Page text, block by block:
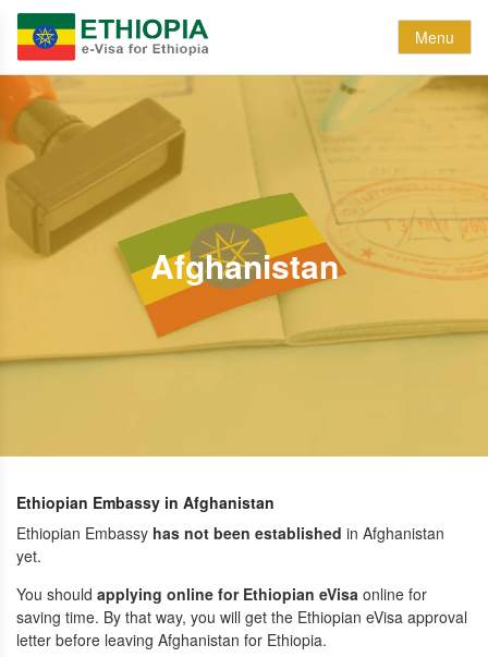
Menu
Afghanistan
Ethiopian Embassy in Afghanistan
Ethiopian Embassy has not been established in Afghanistan
yet.
You should applying online for Ethiopian eVisa online for
saving time. By that way, you will get the Ethiopian eVisa approval
letter before leaving Afghanistan for Ethiopia.